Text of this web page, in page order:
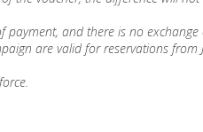
payment, and there is no
are valid for reservations from